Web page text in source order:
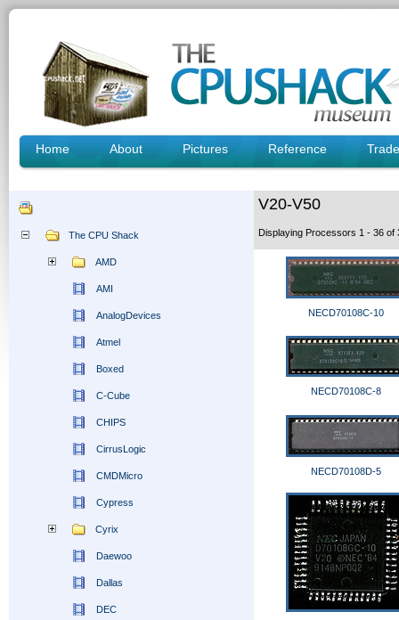
Home About Pictures Reference Trade
The CPU Shack
AMD
AMI
AnalogDevices
Atmel
Boxed
C-Cube
CHIPS
CirrusLogic
CMDMicro
Cypress
Cyrix
Daewoo
Dallas
DEC
V20-V50
Displaying Processors 1 - 36
NECD70108C-10
NECD70108C-8
NECD70108D-5